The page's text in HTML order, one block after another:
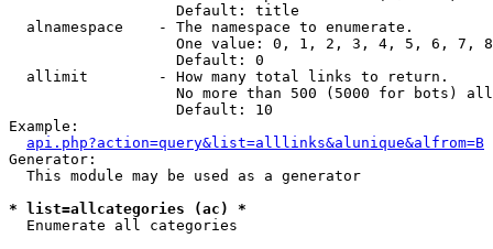
                   Default: title
  alnamespace    - The namespace to enumerate.
One value: 0, 1, 2, 3, 4, 5, 6, 7,
                   Default: 0
  allimit        - How many total links to return.
No more than 500 (5000 for bots)
                   Default: 10
Example:
api.php?action=query&list=alllinks&alunique&alfrom=B
Generator:
  This module may be used as a generator
* list=allcategories (ac) *
Enumerate all categories